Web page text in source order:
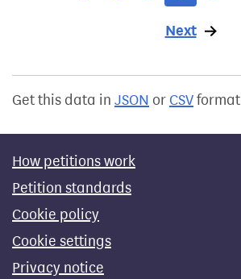
Next page
Get this data in JSON or CSVformat
How petitions work
Petition standards
Cookie policy
Cookie settings
Privacy notice